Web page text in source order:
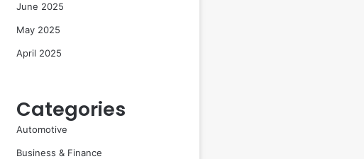
June 2025
May 2025
April 2025
Categories
Automotive
Business & Finance